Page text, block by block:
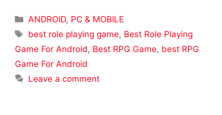
Categories
ANDROID, PC & MOBILE
Tags
best role playing game, Best Role Playing
Game For Android, Best RPG Game, best RPG
Game For Android
Leave a comment